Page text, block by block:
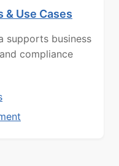
& Use Cases
supports business
compliance